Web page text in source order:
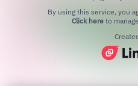
Click hereto